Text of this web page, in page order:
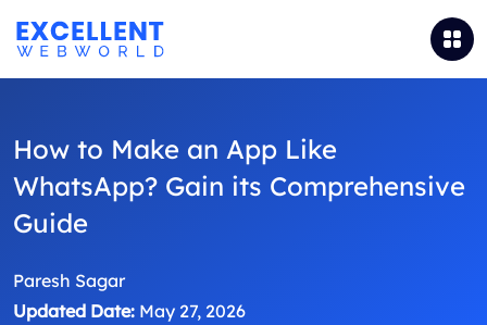
How to Make an App Like
WhatsApp? Gain its Comprehensive
Guide
Paresh Sagar
Updated Date: May 27, 2026